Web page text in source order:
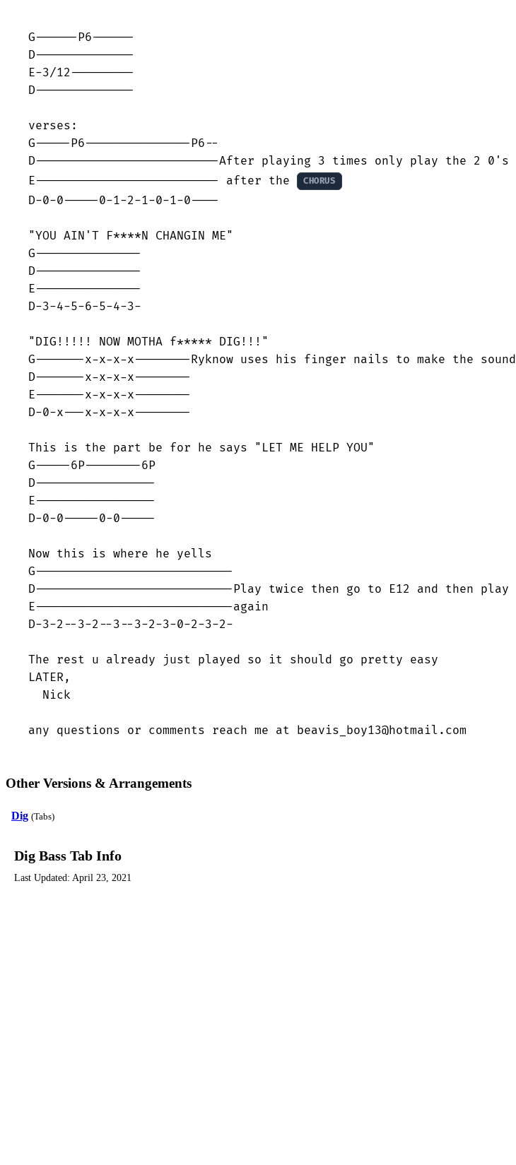
G------P6------
D--------------
E-3/12---------
D--------------
verses:
G-----P6---------------P6--
D--------------------------After playing 3 times only play the 2 0's
E-------------------------- after the
CHORUS
D-0-0-----0-1-2-1-0-1-0----
"YOU AIN'T F****N CHANGIN ME"
G---------------
D---------------
E---------------
D-3-4-5-6-5-4-3-
"DIG!!!!! NOW MOTHA f***** DIG!!!"
G-------x-x-x-x--------Ryknow uses his finger nails to make the sound
D-------x-x-x-x--------
E-------x-x-x-x--------
D-0-x---x-x-x-x--------
This is the part be for he says "LET ME HELP YOU"
G-----6P--------6P
D-----------------
E-----------------
D-0-0-----0-0-----
Now this is where he yells
G----------------------------
D----------------------------Play twice then go to E12 and then play
E----------------------------again
D-3-2--3-2--3--3-2-3-0-2-3-2-
The rest u already just played so it should go pretty easy
LATER,
  Nick
any questions or comments reach me at beavis_boy13@hotmail.com
Other Versions & Arrangements
Dig (Tabs)
Dig Bass Tab Info
Last Updated: April 23, 2021